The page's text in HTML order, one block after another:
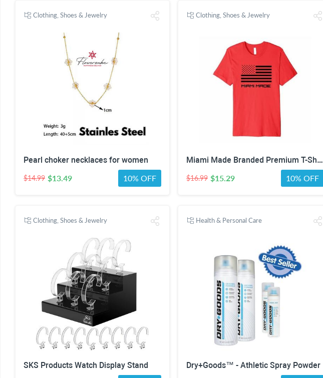
Clothing, Shoes & Jewelry
Pearl choker necklaces for women
$14.99 $13.49 10% OFF
Clothing, Shoes & Jewelry
Miami Made Branded Premium T-Shirt
$16.99 $15.29 10% OFF
Clothing, Shoes & Jewelry
SKS Products Watch Display Stand
Health & Personal Care
Dry+Goods™ - Athletic Spray Powder